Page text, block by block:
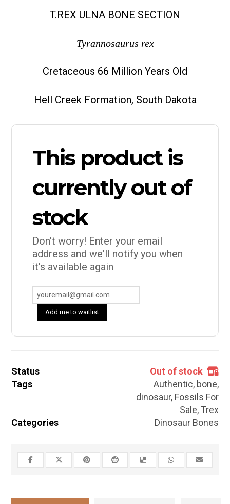
T.REX ULNA BONE SECTION
Tyrannosaurus rex
Cretaceous 66 Million Years Old
Hell Creek Formation, South Dakota
This product is
currently out of
stock
Don't worry! Enter your email
address and we'll notify you when
it's available again
Add me to waitlist
Status
Out of stock
Tags
Authentic, bone,
dinosaur, Fossils For
Sale, Trex
Categories
Dinosaur Bones